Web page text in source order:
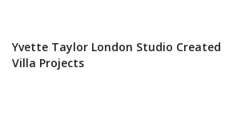
Yvette Taylor London Studio Created
Villa Projects